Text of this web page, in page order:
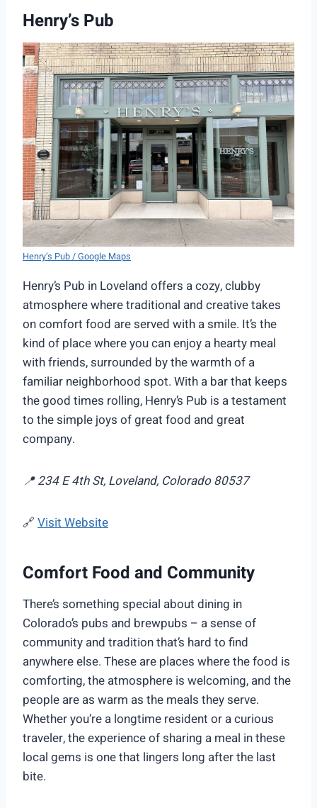
Henry’s Pub
Henry’s Pub / Google Maps
Henry’s Pub in Loveland offers a cozy, clubby
atmosphere where traditional and creative takes
on comfort food are served with a smile. It’s the
kind of place where you can enjoy a hearty meal
with friends, surrounded by the warmth of a
familiar neighborhood spot. With a bar that keeps
the good times rolling, Henry’s Pub is a testament
to the simple joys of great food and great
company.
📍 234 E 4th St, Loveland, Colorado 80537
🔗 Visit Website
Comfort Food and Community
There’s something special about dining in
Colorado’s pubs and brewpubs – a sense of
community and tradition that’s hard to find
anywhere else. These are places where the food is
comforting, the atmosphere is welcoming, and the
people are as warm as the meals they serve.
Whether you’re a longtime resident or a curious
traveler, the experience of sharing a meal in these
local gems is one that lingers long after the last
bite.